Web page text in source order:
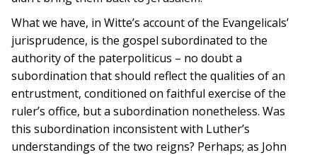
What we have, in Witte’s account of the Evangelicals’
jurisprudence, is the gospel subordinated to the
authority of the paterpoliticus – no doubt a
subordination that should reflect the qualities of an
entrustment, conditioned on faithful exercise of the
ruler’s office, but a subordination nonetheless. Was
this subordination inconsistent with Luther’s
understandings of the two reigns? Perhaps; as John